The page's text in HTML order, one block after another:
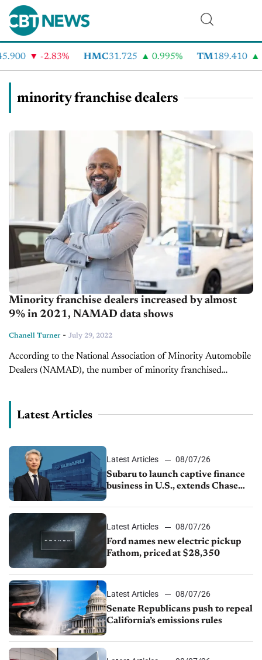
-2.83% HMC31.725 0.995% TM189.410
minority franchise dealers
Minority franchise dealers increased by almost
9% in 2021, NAMAD data shows
Chanell Turner - July 29, 2022
According to the National Association of Minority Automobile
Dealers (NAMAD), the number of minority franchised
Latest Articles
Latest Articles
08/07/26
Subaru to launch captive finance
business in U.S., extends Chase
Latest Articles
08/07/26
Ford names new electric pickup
Fathom, priced at $28,350
Latest Articles
08/07/26
Senate Republicans push to repeal
California’s emissions rules